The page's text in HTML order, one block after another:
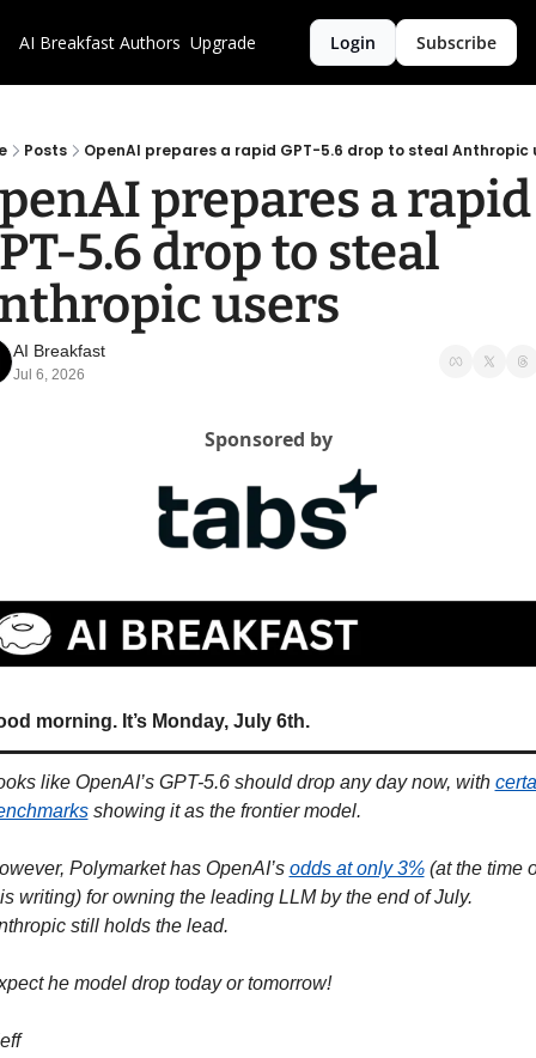
AI Breakfast Authors Upgrade Login Subscribe
Posts OpenAI prepares a rapid GPT-5.6 drop to steal Anthropic
prepares a rapid
5.6 drop to steal
users
AI Breakfast
Jul 6, 2026
Sponsored by
morning. It’s Monday, July 6th.
like OpenAI’s GPT-5.6 should drop any day now, with
showing it as the frontier model.
Polymarket has OpenAI’s odds at only 3% (at the time
writing) for owning the leading LLM by the end of July.
still holds the lead.
he model drop today or tomorrow!